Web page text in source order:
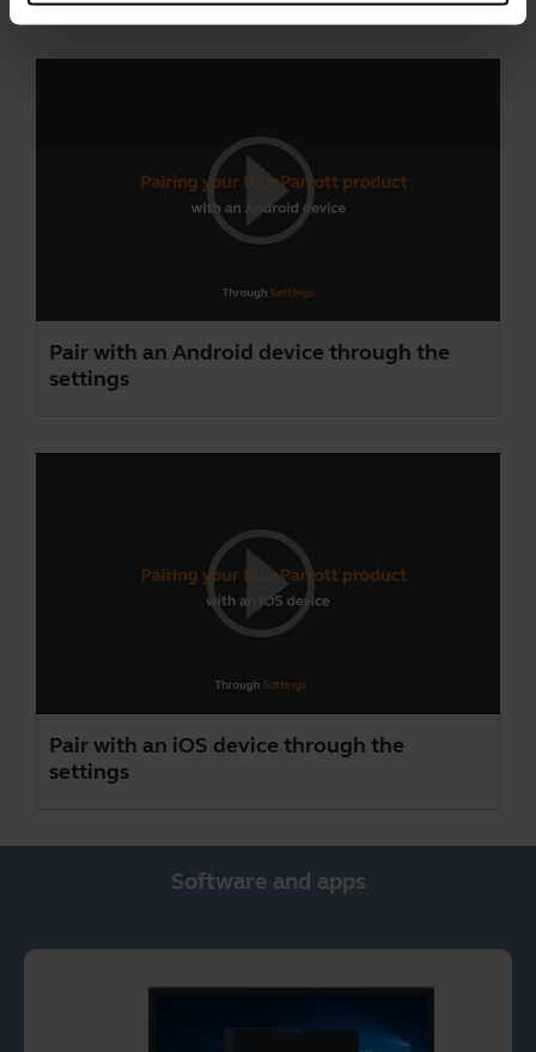
Pair with an Android device through the
settings
Pair with an iOS device through the
settings
Software and apps